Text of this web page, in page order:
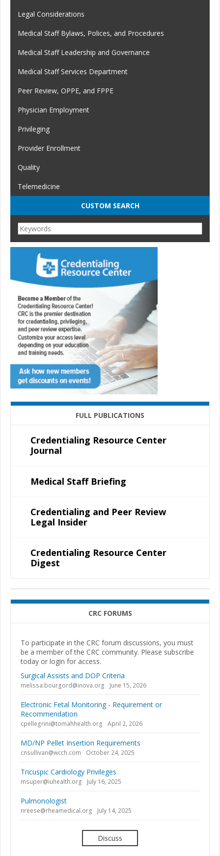
Legal Considerations
Medical Staff Bylaws, Polices, and Procedures
Medical Staff Leadership and Governance
Medical Staff Services Department
Peer Review, OPPE, and FPPE
Physician Employment
Privileging
Provider Enrollment
Quality
Telemedicine
CUSTOM SEARCH
FULL PUBLICATIONS
Credentialing Resource Center
Journal
Medical Staff Briefing
Credentialing and Peer Review
Legal Insider
Credentialing Resource Center
Digest
CRC FORUMS
To participate in the CRC forum discussions, you must
be a member of the CRC community. Please subscribe
today or login for access.
Surgical Assists and DOP Criteria
melissa.bourgord@inova.org June 15, 2026
Electronic Fetal Monitoring - Requirement or
Recommendation
cpellegrini@tomahhealth.org April 2, 2026
MD/NP Pellet Insertion Requirements
cnsullivan@wcch.com October 24, 2025
Tricuspic Cardiology Privileges
msuper@iuhealth.org July 16, 2025
Pulmonologist
nreese@rheamedical.org July 14, 2025
Discuss